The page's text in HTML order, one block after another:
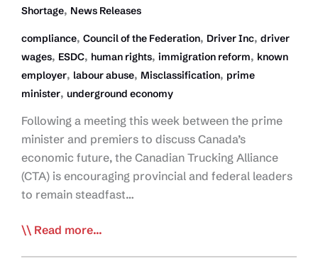
Shortage, News Releases
compliance, Council of the Federation, Driver Inc, driver
wages, ESDC, human rights, immigration reform, known
employer, labour abuse, Misclassification, prime
minister, underground economy
Following a meeting this week between the prime
minister and premiers to discuss Canada’s
economic future, the Canadian Trucking Alliance
(CTA) is encouraging provincial and federal leaders
to remain steadfast…
Restoring
Read more...